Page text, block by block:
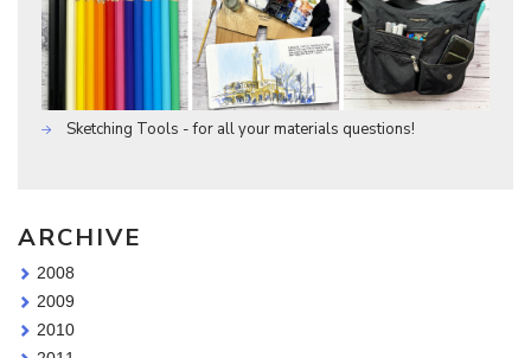
Sketching Tools - for all your materials questions!
ARCHIVE
2008
2009
2010